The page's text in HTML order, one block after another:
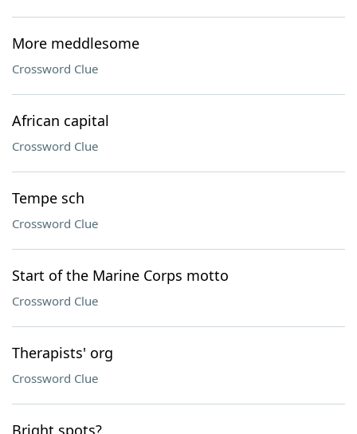
More meddlesome
Crossword Clue
African capital
Crossword Clue
Tempe sch
Crossword Clue
Start of the Marine Corps motto
Crossword Clue
Therapists' org
Crossword Clue
Bright spots?